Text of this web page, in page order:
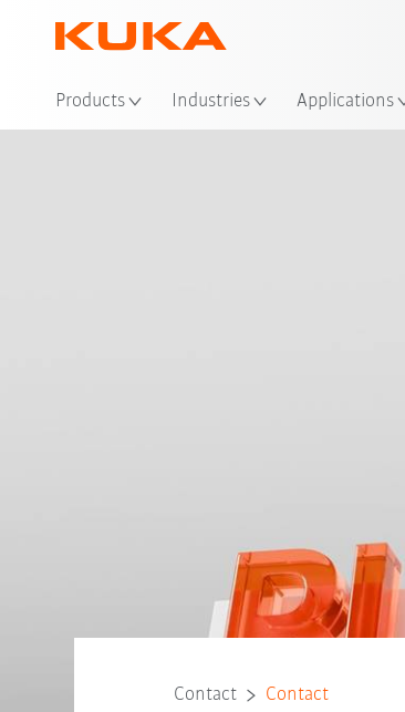
Products Industries Applications
Contact Contact